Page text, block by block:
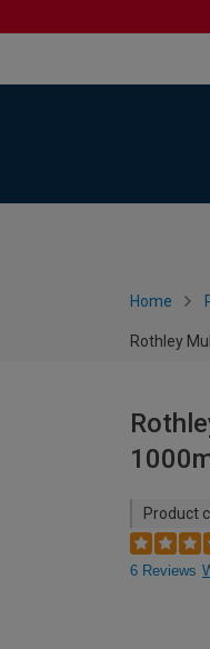
Home
Rothley
Product
6 Reviews